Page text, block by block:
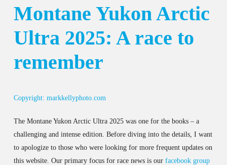
Montane Yukon Arctic
Ultra 2025: A race to
remember
Copyright: markkellyphoto.com
The Montane Yukon Arctic Ultra 2025 was one for the books – a
challenging and intense edition. Before diving into the details, I want
to apologize to those who were looking for more frequent updates on
this website. Our primary focus for race news is our facebook group